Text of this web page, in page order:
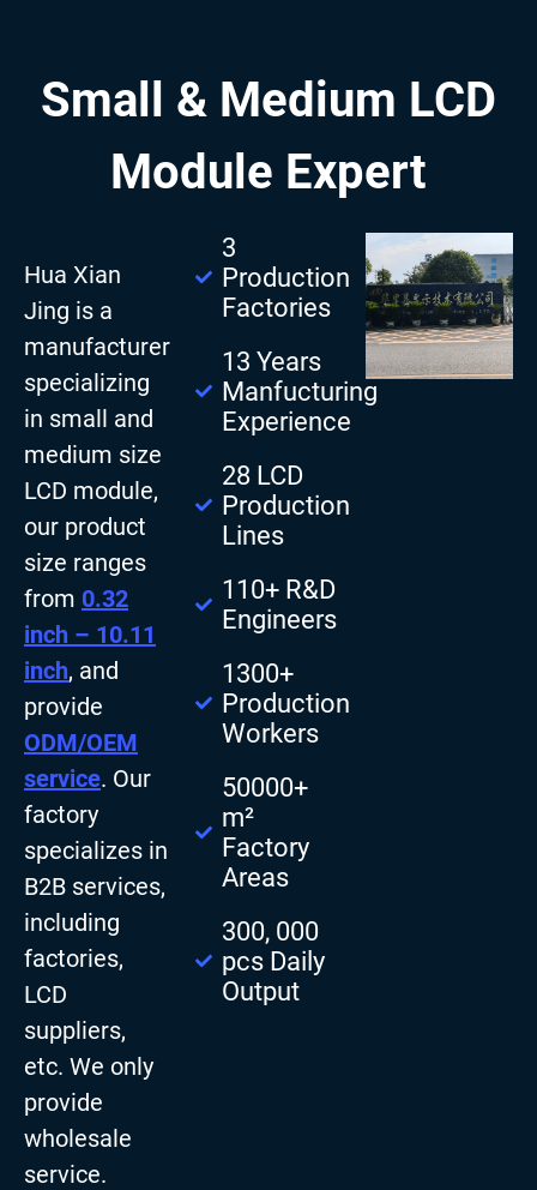
Small & Medium LCD
Module Expert
Hua Xian
Jing is a
manufacturer
specializing
in small and
medium size
LCD module,
our product
size ranges
from 0.32
inch – 10.11
inch, and
provide
ODM/OEM
service. Our
factory
specializes in
B2B services,
including
factories,
LCD
suppliers,
etc. We only
provide
wholesale
service.
3
Production
Factories
13 Years
Manfucturing
Experience
28 LCD
Production
Lines
110+ R&D
Engineers
1300+
Production
Workers
50000+
m²
Factory
Areas
300, 000
pcs Daily
Output